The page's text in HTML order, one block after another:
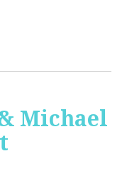
Michael